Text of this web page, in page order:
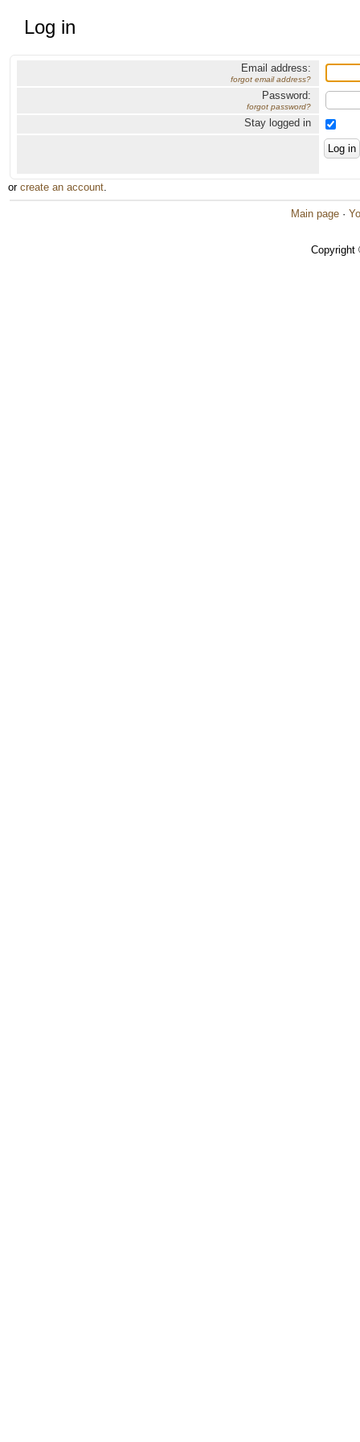
Log in
Email address:
forgot email address?
Password:
forgot password?
Stay logged in
or create an account.
Main page ·
Copyright